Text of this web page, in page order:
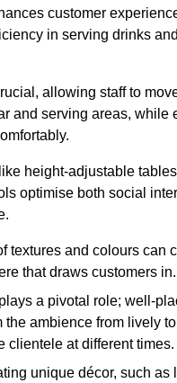
customer
in serving drinks
allowing staff to
and serving areas, while
height-adjustable
optimise both social
textures and colours can
that draws customers in.
a pivotal role; well-
the ambience from lively
clientele at different times.
unique décor, such as